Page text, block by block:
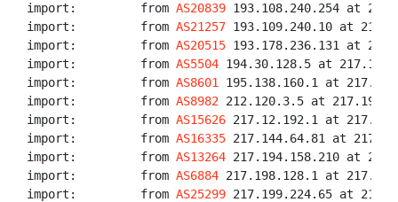
import:         from AS20839 193.108.240.254 at
import:         from AS21257 193.109.240.10 at
import:         from AS20515 193.178.236.131 at
import:         from AS5504 194.30.128.5 at
import:         from AS8601
195.138.160.1 at
import:         from AS8982 212.120.3.5 at
import:         from AS15626 217.12.192.1 at
import:         from AS16335 217.144.64.81 at
import:         from AS13264 217.194.158.210 at
import:         from AS6884 217.198.128.1 at
import:         from AS25299 217.199.224.65 at